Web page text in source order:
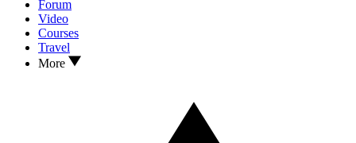
Forum
Video
Courses
Travel
More